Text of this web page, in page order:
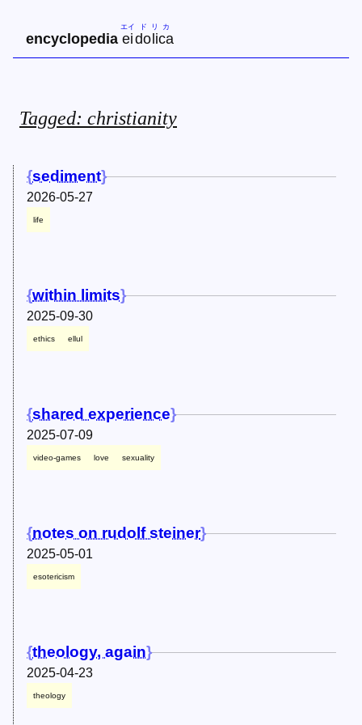
encyclopedia ei
エイ
do
ド
li
リ
ca
カ
Tagged: christianity
sediment
2026-05-27
life
within limits
2025-09-30
ethics ellul
shared experience
2025-07-09
video-games love sexuality
notes on rudolf steiner
2025-05-01
esotericism
theology, again
2025-04-23
theology